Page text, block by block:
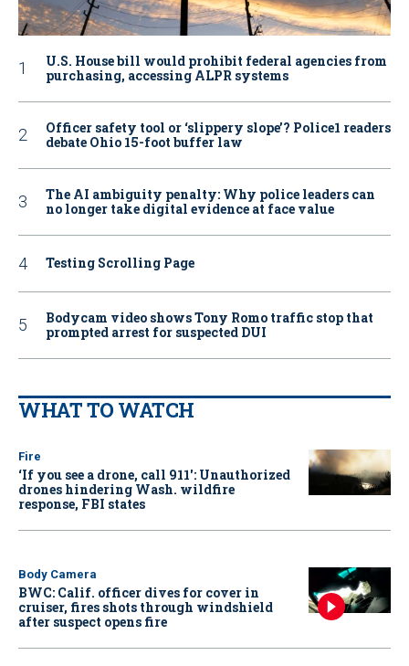
U.S. House bill would prohibit federal agencies from
purchasing, accessing ALPR systems
Officer safety tool or ‘slippery slope’? Police1 readers
debate Ohio 15-foot buffer law
The AI ambiguity penalty: Why police leaders can
no longer take digital evidence at face value
Testing Scrolling Page
Bodycam video shows Tony Romo traffic stop that
prompted arrest for suspected DUI
WHAT TO WATCH
Fire
‘If you see a drone, call 911': Unauthorized
drones hindering Wash. wildfire
response, FBI states
Body Camera
BWC: Calif. officer dives for cover in
cruiser, fires shots through windshield
after suspect opens fire